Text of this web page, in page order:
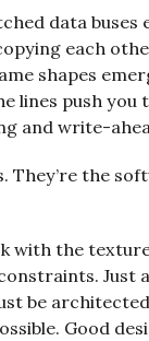
data
each
shapes
lines push
and write-
They’re the
with the
Just
be
Good